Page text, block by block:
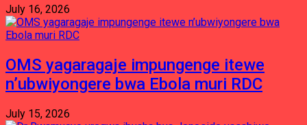
July 16, 2026
OMS yagaragaje impungenge itewe
n’ubwiyongere bwa Ebola muri RDC
July 15, 2026